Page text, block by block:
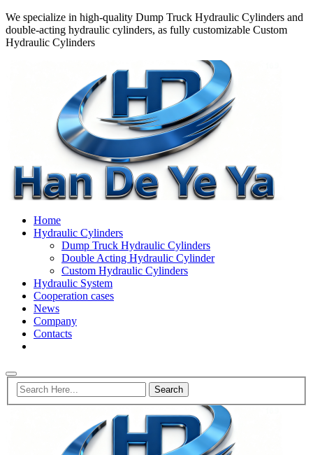
We specialize in high-quality Dump Truck Hydraulic Cylinders and
double-acting hydraulic cylinders, as fully customizable Custom
Hydraulic Cylinders
Home
Hydraulic Cylinders
Dump Truck Hydraulic Cylinders
Double Acting Hydraulic Cylinder
Custom Hydraulic Cylinders
Hydraulic System
Cooperation cases
News
Company
Contacts